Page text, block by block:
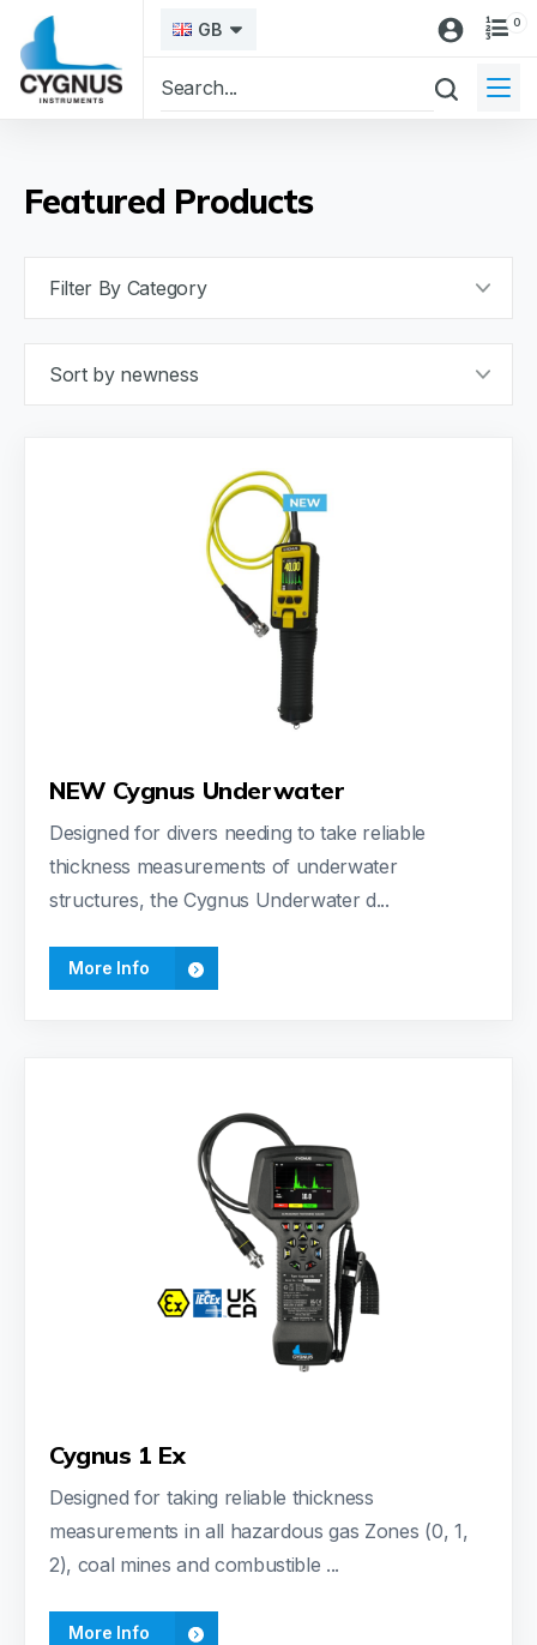
GB 0
Featured Products
NEW Cygnus Underwater
Designed for divers needing to take reliable
thickness measurements of underwater
structures, the Cygnus Underwater d...
More Info
Cygnus 1 Ex
Designed for taking reliable thickness
measurements in all hazardous gas Zones (0, 1,
2), coal mines and combustible ...
More Info